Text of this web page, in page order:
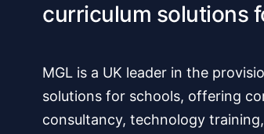
curriculum solutions
MGL is a UK leader in the
solutions for schools, offering
consultancy, technology